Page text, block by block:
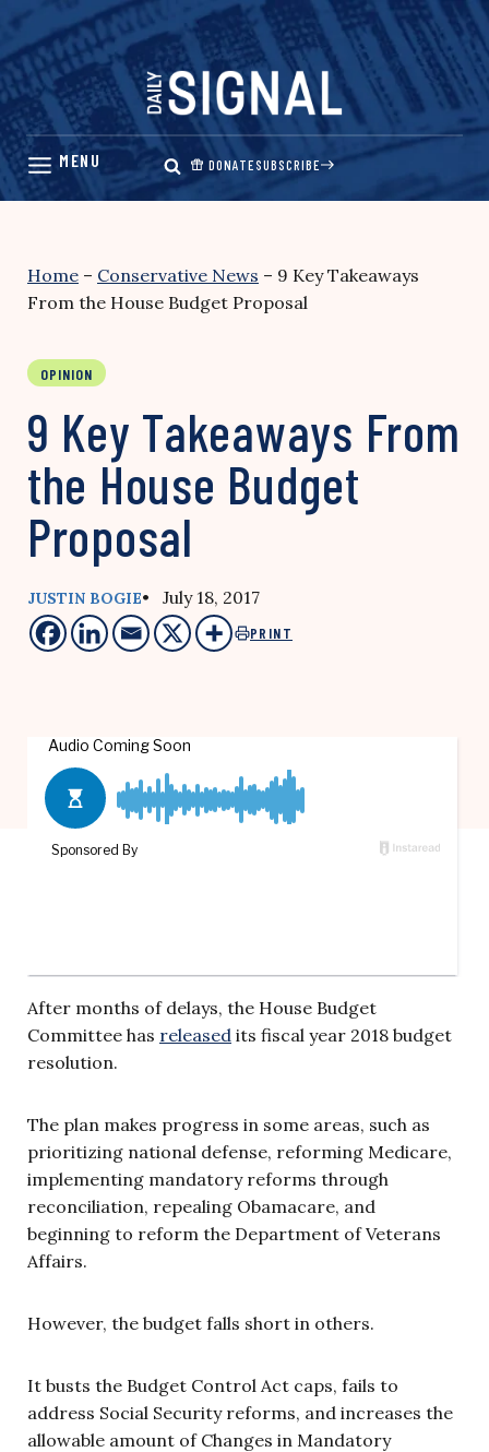
Skip
content
DONATESUBSCRIBE
Home – Conservative News – 9 Key Takeaways
From the House Budget Proposal
OPINION
9 Key Takeaways From
the House Budget
Proposal
JUSTIN BOGIE• July 18, 2017
PRINT
After months of delays, the House Budget
Committee has released its fiscal year 2018 budget
resolution.
The plan makes progress in some areas, such as
prioritizing national defense, reforming Medicare,
implementing mandatory reforms through
reconciliation, repealing Obamacare, and
beginning to reform the Department of Veterans
Affairs.
However, the budget falls short in others.
It busts the Budget Control Act caps, fails to
address Social Security reforms, and increases the
allowable amount of Changes in Mandatory